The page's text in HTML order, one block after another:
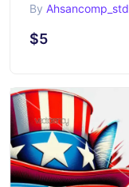
By Ahsancomp_std
$5